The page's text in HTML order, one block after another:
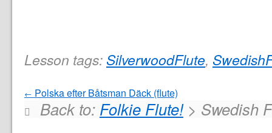
Lesson tags: SilverwoodFlute,
Polska efter Båtsman Däck (flute)
Back to: Folkie Flute!> Swedish